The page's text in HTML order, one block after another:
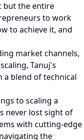
but the entire
to work
to achieve it, and
market channels,
Tanuj's
a blend of technical
to scaling a
never lost sight of
with cutting-edge
the